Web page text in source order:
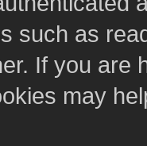
such as
If you are
may